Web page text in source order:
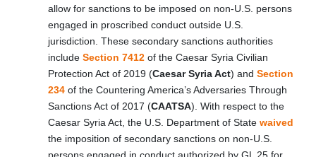
allow for sanctions to be imposed on non-U.S. persons
engaged in proscribed conduct outside U.S.
jurisdiction. These secondary sanctions authorities
include Section 7412 of the Caesar Syria Civilian
Protection Act of 2019 (Caesar Syria Act) and Section
234 of the Countering America’s Adversaries Through
Sanctions Act of 2017 (CAATSA). With respect to the
Caesar Syria Act, the U.S. Department of State waived
the imposition of secondary sanctions on non-U.S.